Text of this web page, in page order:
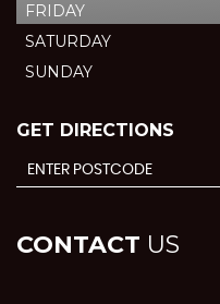
FRIDAY
SATURDAY
SUNDAY
GET DIRECTIONS
CONTACT US